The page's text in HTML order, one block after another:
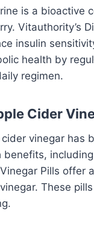
is a bioactive
Vitauthority’s
insulin
health by
regimen.
Cider
cider vinegar has
benefits,
Pills offer
These